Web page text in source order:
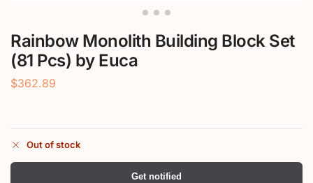
Rainbow Monolith Building Block Set
(81 Pcs) by Euca
$362.89
Out of stock
Get notified